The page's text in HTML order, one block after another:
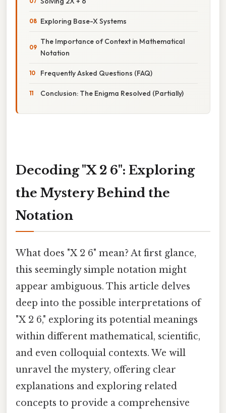
Exploring Base-X Systems
The Importance of Context in Mathematical
Notation
Frequently Asked Questions (FAQ)
Conclusion: The Enigma Resolved (Partially)
Decoding "X 2 6": Exploring
the Mystery Behind the
Notation
What does "X 2 6" mean? At first glance,
this seemingly simple notation might
appear ambiguous. This article delves
deep into the possible interpretations of
"X 2 6," exploring its potential meanings
within different mathematical, scientific,
and even colloquial contexts. We will
unravel the mystery, offering clear
explanations and exploring related
concepts to provide a comprehensive